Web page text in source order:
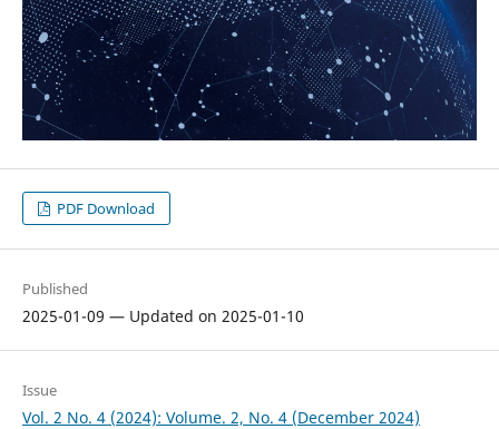
PDF Download
Published
2025-01-09 — Updated on 2025-01-10
Issue
Vol. 2 No. 4 (2024): Volume. 2, No. 4 (December 2024)